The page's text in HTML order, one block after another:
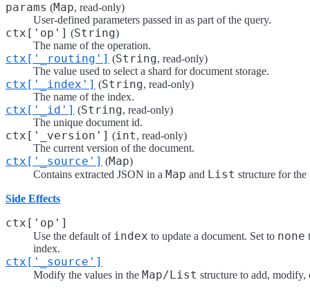
params (Map, read-only)
User-defined parameters passed in as part of the query.
ctx['op'] (String)
The name of the operation.
ctx['_routing'] (String, read-only)
The value used to select a shard for document storage.
ctx['_index'] (String, read-only)
The name of the index.
ctx['_id'] (String, read-only)
The unique document id.
ctx['_version'] (int, read-only)
The current version of the document.
ctx['_source'] (Map)
Contains extracted JSON in a Map and List structure for
Side Effects
ctx['op']
Use the default of index to update a document. Set to none
index.
ctx['_source']
Modify the values in the Map/List structure to add, modify,